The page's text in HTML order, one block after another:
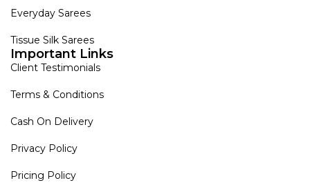
Everyday Sarees
Tissue Silk Sarees
Important Links
Client Testimonials
Terms & Conditions
Cash On Delivery
Privacy Policy
Pricing Policy